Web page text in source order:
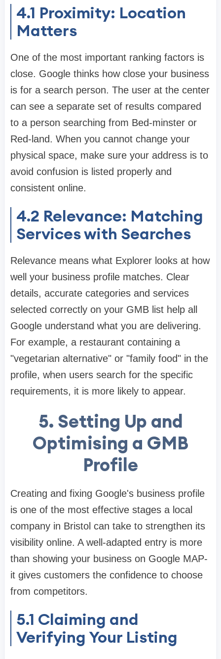
4.1 Proximity: Location
Matters
One of the most important ranking factors is
close. Google thinks how close your business
is for a search person. The user at the center
can see a separate set of results compared
to a person searching from Bed-minster or
Red-land. When you cannot change your
physical space, make sure your address is to
avoid confusion is listed properly and
consistent online.
4.2 Relevance: Matching
Services with Searches
Relevance means what Explorer looks at how
well your business profile matches. Clear
details, accurate categories and services
selected correctly on your GMB list help all
Google understand what you are delivering.
For example, a restaurant containing a
"vegetarian alternative" or "family food" in the
profile, when users search for the specific
requirements, it is more likely to appear.
5. Setting Up and
Optimising a GMB
Profile
Creating and fixing Google's business profile
is one of the most effective stages a local
company in Bristol can take to strengthen its
visibility online. A well-adapted entry is more
than showing your business on Google MAP-
it gives customers the confidence to choose
from competitors.
5.1 Claiming and
Verifying Your Listing